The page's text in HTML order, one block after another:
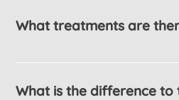
What treatments are
Enter your answer here
What is the difference